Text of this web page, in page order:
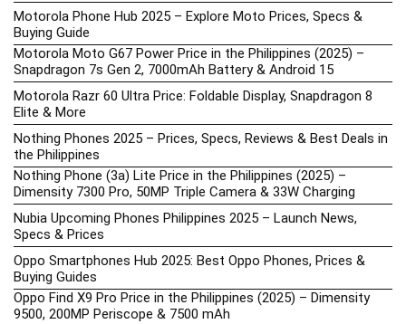
Motorola Phone Hub 2025 – Explore Moto Prices, Specs &
Buying Guide
Motorola Moto G67 Power Price in the Philippines (2025) –
Snapdragon 7s Gen 2, 7000mAh Battery & Android 15
Motorola Razr 60 Ultra Price: Foldable Display, Snapdragon 8
Elite & More
Nothing Phones 2025 – Prices, Specs, Reviews & Best Deals in
the Philippines
Nothing Phone (3a) Lite Price in the Philippines (2025) –
Dimensity 7300 Pro, 50MP Triple Camera & 33W Charging
Nubia Upcoming Phones Philippines 2025 – Launch News,
Specs & Prices
Oppo Smartphones Hub 2025: Best Oppo Phones, Prices &
Buying Guides
Oppo Find X9 Pro Price in the Philippines (2025) – Dimensity
9500, 200MP Periscope & 7500 mAh